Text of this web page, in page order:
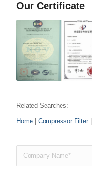
Our Certificate
Related Searches:
Home| Compressor Filter|